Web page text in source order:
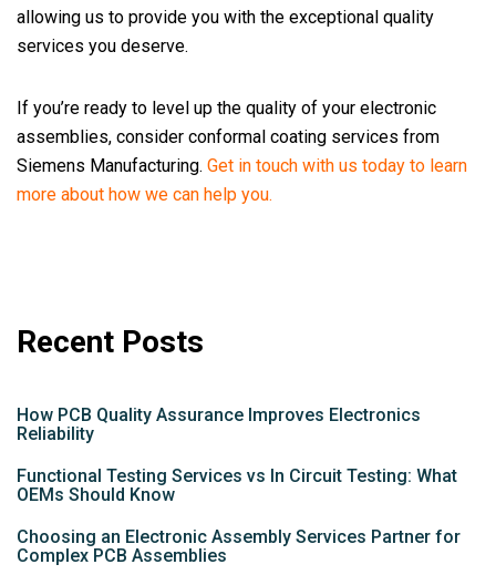
allowing us to provide you with the exceptional quality
services you deserve.
If you’re ready to level up the quality of your electronic
assemblies, consider conformal coating services from
Siemens Manufacturing. Get in touch with us today to learn
more about how we can help you.
Recent Posts
How PCB Quality Assurance Improves Electronics
Reliability
Functional Testing Services vs In Circuit Testing: What
OEMs Should Know
Choosing an Electronic Assembly Services Partner for
Complex PCB Assemblies